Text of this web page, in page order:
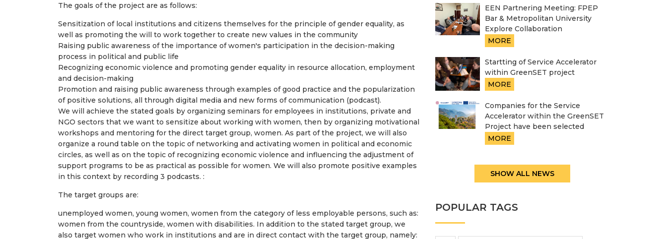
The goals of the project are as follows:
Sensitization of local institutions and citizens themselves for the principle of gender equality, as
well as promoting the will to work together to create new values ​​in the community
Raising public awareness of the importance of women's participation in the decision-making
process in political and public life
Recognizing economic violence and promoting gender equality in resource allocation, employment
and decision-making
Promotion and raising public awareness through examples of good practice and the popularization
of positive solutions, all through digital media and new forms of communication (podcast).
We will achieve the stated goals by organizing seminars for employees in institutions, private and
NGO sectors that we want to sensitize about working with women, then by organizing motivational
workshops and mentoring for the direct target group, women. As part of the project, we will also
organize a round table on the topic of networking and activating women in political and economic
circles, as well as on the topic of recognizing economic violence and influencing the adjustment of
support programs to be as practical as possible for women. We will also promote positive examples
in this context by recording 3 podcasts. :
The target groups are:
unemployed women, young women, women from the category of less employable persons, such as:
women from the countryside, women with disabilities. In addition to the stated target group, we
also target women who work in institutions and are in direct contact with the target group, namely:
EEN Partnering Meeting: FPEP
Bar & Metropolitan University
Explore Collaboration
MORE
Startting of Service Accelerator
within GreenSET project
MORE
Companies for the Service
Accelerator within the GreenSET
Project have been selected
MORE
SHOW ALL NEWS
POPULAR TAGS